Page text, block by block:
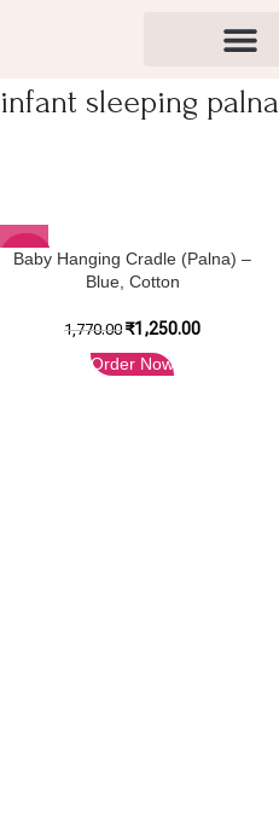
infant sleeping palna
-29%
Baby Hanging Cradle (Palna) –
Blue, Cotton
1,770.00 ₹1,250.00
Order Now